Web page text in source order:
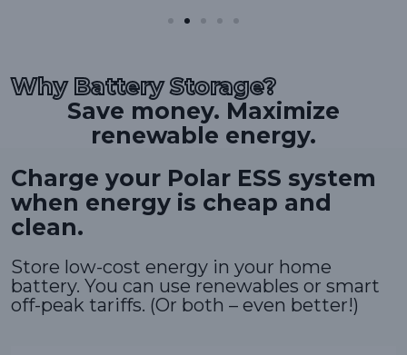
Why Battery Storage?
Save money. Maximize
renewable energy.
Charge your Polar ESS system
when energy is cheap and
clean.
Store low-cost energy in your home
battery. You can use renewables or smart
off-peak tariffs. (Or both – even better!)